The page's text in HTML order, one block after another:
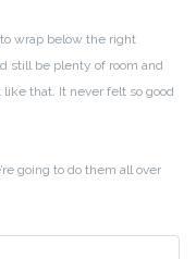
wrap below the right
still be plenty of room and
that. It never felt so good
going to do them all over